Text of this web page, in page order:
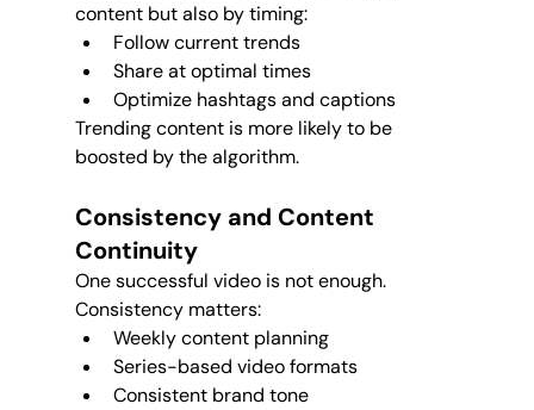
content but also by timing:
Follow current trends
Share at optimal times
Optimize hashtags and captions
Trending content is more likely to be
boosted by the algorithm.
Consistency and Content
Continuity
One successful video is not enough.
Consistency matters:
Weekly content planning
Series-based video formats
Consistent brand tone